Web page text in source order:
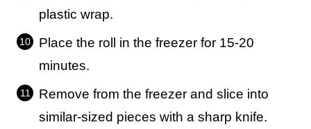
plastic wrap.
Place the roll in the freezer for 15-20
minutes.
Remove from the freezer and slice into
similar-sized pieces with a sharp knife.